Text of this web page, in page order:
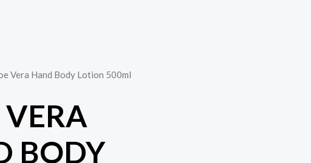
Vera Hand Body Lotion 500ml
BODY